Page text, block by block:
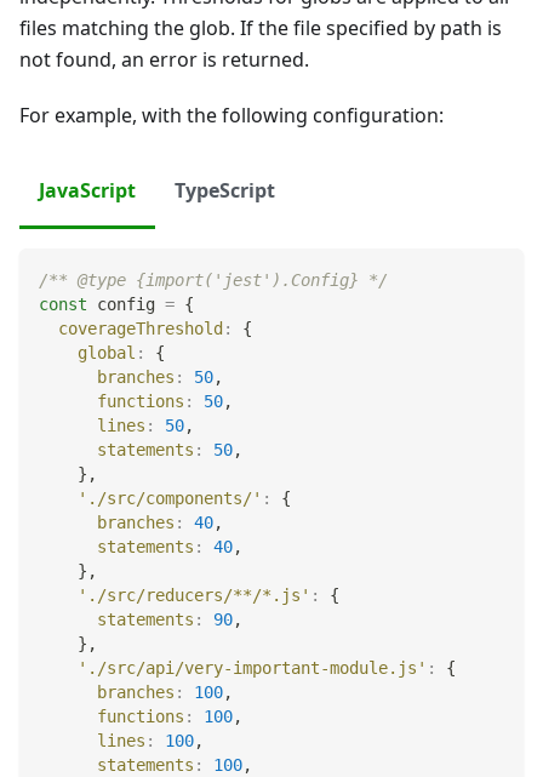
files matching the glob. If the file specified by path is
not found, an error is returned.
For example, with the following configuration:
JavaScript TypeScript
/** @type {import('jest').Config} */
const config = {
coverageThreshold :
{
global :
{
branches : 50,
functions : 50,
lines : 50,
statements : 50,
} ,
'./src/components/' :
{
branches : 40,
statements : 40,
} ,
'./src/reducers/**/*.js' :
{
statements : 90,
} ,
'./src/api/very-important-module.js' :
{
branches : 100,
functions : 100,
lines : 100,
statements : 100,